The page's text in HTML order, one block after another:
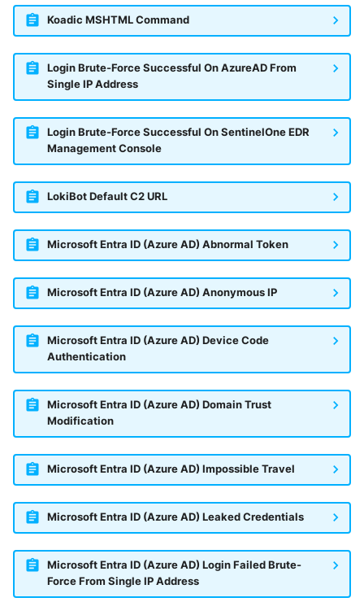
Koadic MSHTML Command
Login Brute-Force Successful On AzureAD From
Single IP Address
Login Brute-Force Successful On SentinelOne EDR
Management Console
LokiBot Default C2 URL
Microsoft Entra ID (Azure AD) Abnormal Token
Microsoft Entra ID (Azure AD) Anonymous IP
Microsoft Entra ID (Azure AD) Device Code
Authentication
Microsoft Entra ID (Azure AD) Domain Trust
Modification
Microsoft Entra ID (Azure AD) Impossible Travel
Microsoft Entra ID (Azure AD) Leaked Credentials
Microsoft Entra ID (Azure AD) Login Failed Brute-
Force From Single IP Address